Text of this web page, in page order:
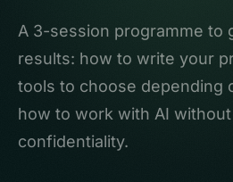
A 3-session programme to
results: how to write your
tools to choose depending
how to work with AI
confidentiality.